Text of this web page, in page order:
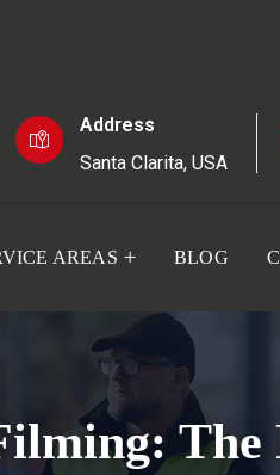
Address
Santa Clarita, USA
AREAS BLOG